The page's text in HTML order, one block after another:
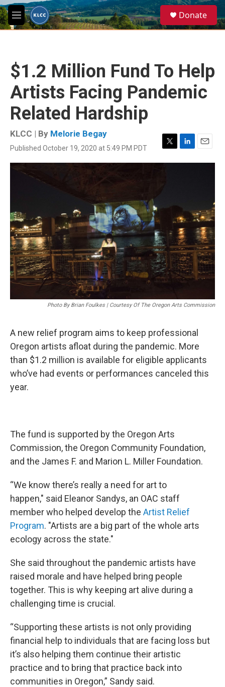
Skip to main content
M
e
e
a
Donate
$1.2 Million Fund To Help
Artists Facing Pandemic
Related Hardship
KLCC | By Melorie Begay
Published October 19, 2020 at 5:49 PM PDT
T
w
r
L
i
I
n
E
m
Photo By Brian Foulkes | Courtesy Of The Oregon Arts Commission
A new relief program aims to keep professional
Oregon artists afloat during the pandemic. More
than $1.2 million is available for eligible applicants
who’ve had events or performances canceled this
year.
The fund is supported by the Oregon Arts
Commission, the Oregon Community Foundation,
and the James F. and Marion L. Miller Foundation.
“We know there’s really a need for art to
happen," said Eleanor Sandys, an OAC staff
member who helped develop the Artist Relief
Program. "Artists are a big part of the whole arts
ecology across the state."
She said throughout the pandemic artists have
raised morale and have helped bring people
together. This is why keeping art alive during a
challenging time is crucial.
“Supporting these artists is not only providing
financial help to individuals that are facing loss but
it’s also helping them continue their artistic
practice and to bring that practice back into
communities in Oregon,” Sandy said.